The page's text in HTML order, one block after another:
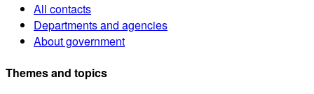
All contacts
Departments and agencies
About government
Themes and topics